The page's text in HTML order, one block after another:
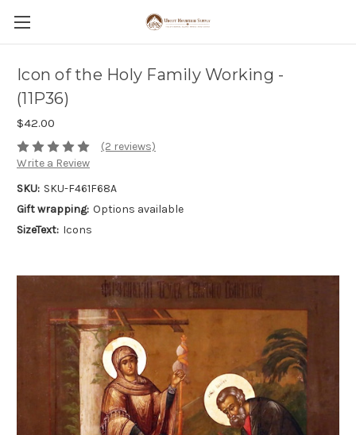
Icon of the Holy Family Working -
(11P36)
$42.00
(2 reviews)
Write a Review
SKU: SKU-F461F68A
Gift wrapping: Options available
SizeText: Icons